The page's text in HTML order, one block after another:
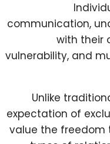
communication,
with their
vulnerability, and
Unlike
expectation of
value the freedom